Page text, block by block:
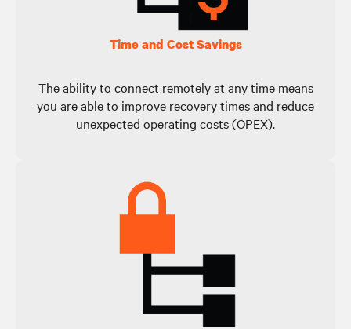
Time and Cost Savings
The ability to connect remotely at any time means
you are able to improve recovery times and reduce
unexpected operating costs (OPEX).